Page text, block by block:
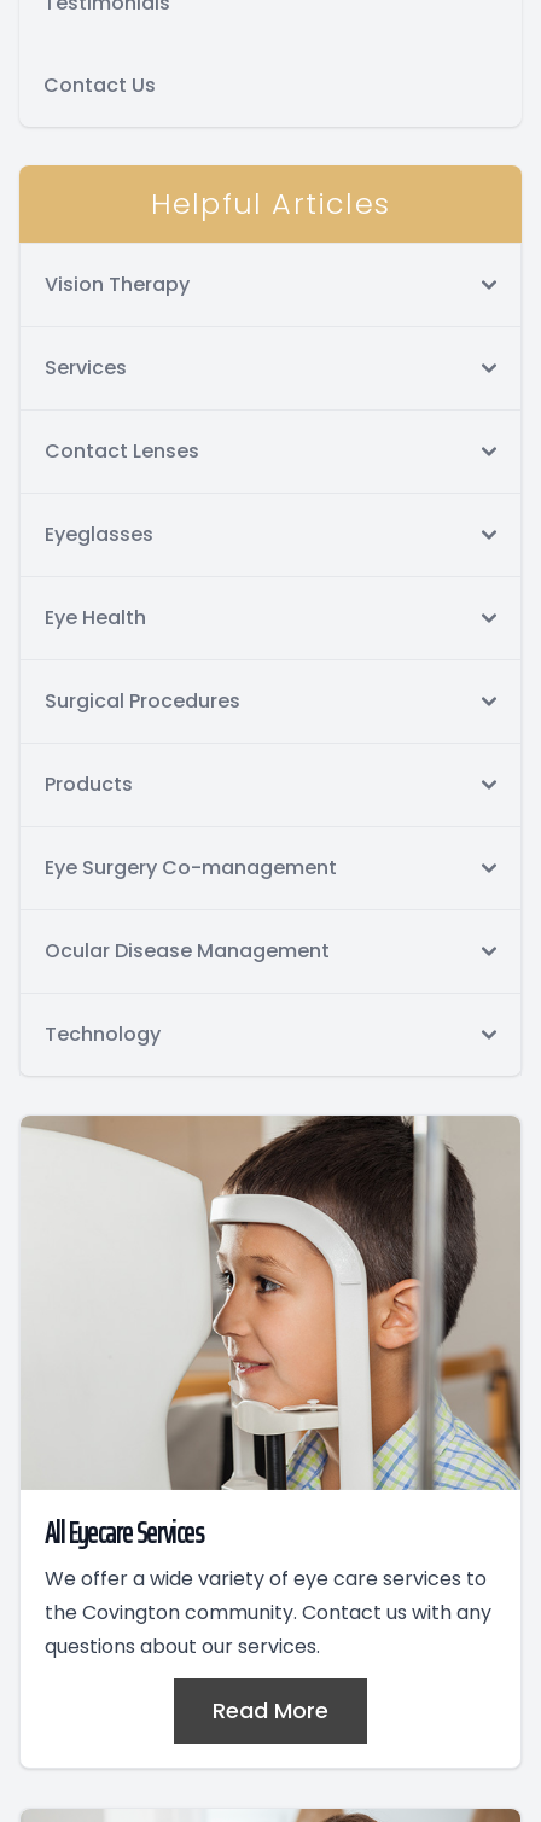
Contact Us
Helpful Articles
Vision Therapy
Services
Contact Lenses
Eyeglasses
Eye Health
Surgical Procedures
Products
Eye Surgery Co-management
Ocular Disease Management
Technology
All Eyecare Services
We offer a wide variety of eye care services to
the Covington community. Contact us with any
questions about our services.
Read More